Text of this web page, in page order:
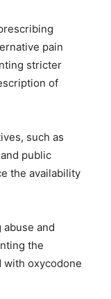
pain
stricter
of
such as
and public
the availability
and
the
with oxycodone